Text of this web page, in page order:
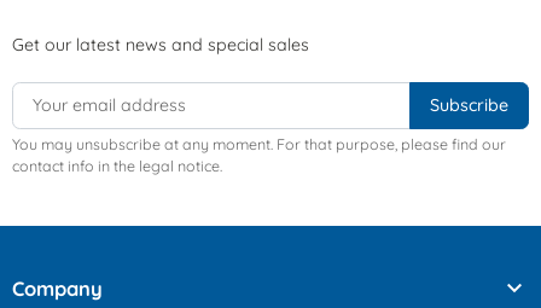
Get our latest news and special sales
You may unsubscribe at any moment. For that purpose, please find our
contact info in the legal notice.
Company 